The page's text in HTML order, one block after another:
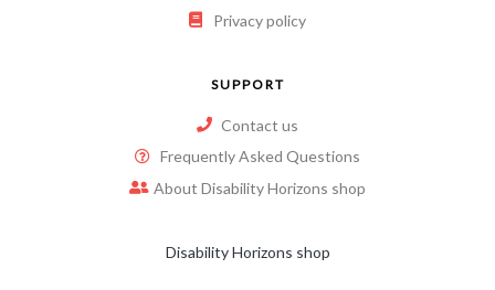
Privacy policy
SUPPORT
Contact us
Frequently Asked Questions
About Disability Horizons shop
Disability Horizons shop